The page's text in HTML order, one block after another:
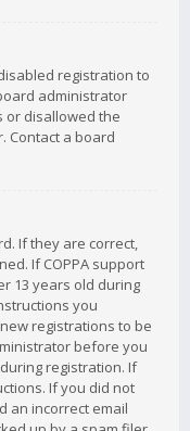
registration to
administrator
or disallowed the
Contact a board
If they are correct,
If COPPA support
13 years old during
you
registrations to be
before you
registration. If
If you did not
an incorrect email